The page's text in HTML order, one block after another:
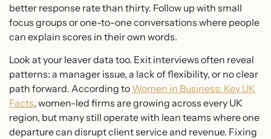
better response rate than thirty. Follow up with small
focus groups or one-to-one conversations where people
can explain scores in their own words.
Look at your leaver data too. Exit interviews often reveal
patterns: a manager issue, a lack of flexibility, or no clear
path forward. According to Women in Business: Key UK
Facts, women-led firms are growing across every UK
region, but many still operate with lean teams where one
departure can disrupt client service and revenue. Fixing